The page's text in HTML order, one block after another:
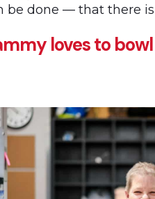
be done — that there
loves to